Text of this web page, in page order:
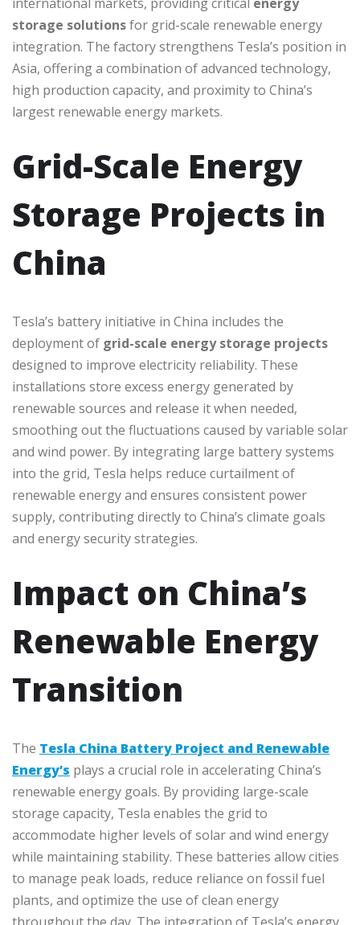
storage solutionsfor grid-scale renewable energy
integration. The factory strengthens Tesla’s position in
Asia, offering a combination of advanced technology,
high production capacity, and proximity to China’s
largest renewable energy markets.
Grid-Scale Energy
Storage Projects in
China
Tesla’s battery initiative in China includes the
deployment of grid-scale energy storage projects
designed to improve electricity reliability. These
installations store excess energy generated by
renewable sources and release it when needed,
smoothing out the fluctuations caused by variable solar
and wind power. By integrating large battery systems
into the grid, Tesla helps reduce curtailment of
renewable energy and ensures consistent power
supply, contributing directly to China’s climate goals
and energy security strategies.
Impact on China’s
Renewable Energy
Transition
The Tesla China Battery Project and Renewable
Energy’s plays a crucial role in accelerating China’s
renewable energy goals. By providing large-scale
storage capacity, Tesla enables the grid to
accommodate higher levels of solar and wind energy
while maintaining stability. These batteries allow cities
to manage peak loads, reduce reliance on fossil fuel
plants, and optimize the use of clean energy